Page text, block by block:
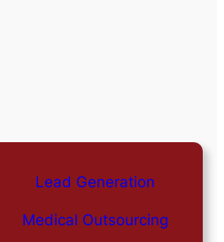
Lead Generation
Medical Outsourcing